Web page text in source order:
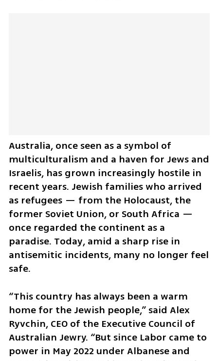
Australia, once seen as a symbol of
multiculturalism and a haven for Jews and
Israelis, has grown increasingly hostile in
recent years. Jewish families who arrived
as refugees — from the Holocaust, the
former Soviet Union, or South Africa —
once regarded the continent as a
paradise. Today, amid a sharp rise in
antisemitic incidents, many no longer feel
safe.
“This country has always been a warm
home for the Jewish people,” said Alex
Ryvchin, CEO of the Executive Council of
Australian Jewry. “But since Labor came to
power in May 2022 under Albanese and